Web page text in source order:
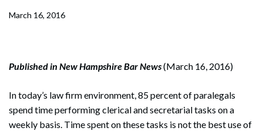
March 16, 2016
Published in New Hampshire Bar News(March 16, 2016)
In today’s law firm environment, 85 percent of paralegals
spend time performing clerical and secretarial tasks on a
weekly basis. Time spent on these tasks is not the best use of